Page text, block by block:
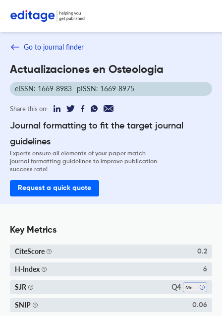
Go to journal finder
Actualizaciones en Osteologia
eISSN: 1669-8983 pISSN: 1669-8975
Share this on:
Journal formatting to fit the target journal
guidelines
Experts ensure all elements of your paper match
journal formatting guidelines to improve publication
success rate!
Request a quick quote
Key Metrics
CiteScore 0.2
H-Index 6
SJR Q4
SNIP 0.06